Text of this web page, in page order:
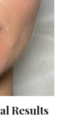
Results